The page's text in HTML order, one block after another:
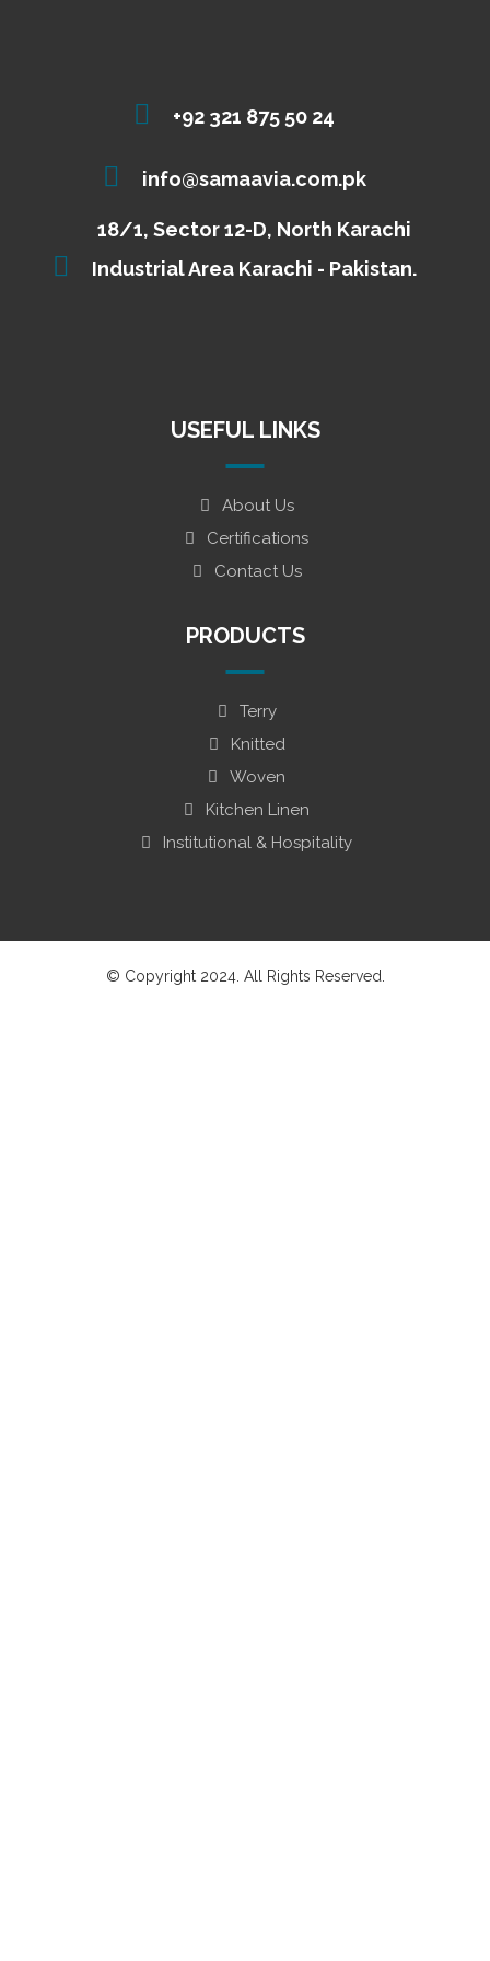
+92 321 875 50 24
info@samaavia.com.pk
18/1, Sector 12-D, North Karachi
Industrial Area Karachi - Pakistan.
USEFUL LINKS
About Us
Certifications
Contact Us
PRODUCTS
Terry
Knitted
Woven
Kitchen Linen
Institutional & Hospitality
© Copyright 2024. All Rights Reserved.